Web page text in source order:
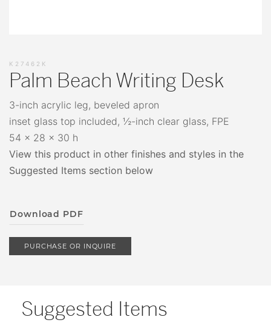
K27462K
Palm Beach Writing Desk
3-inch acrylic leg, beveled apron
inset glass top included, ½-inch clear glass, FPE
54 x 28 x 30 h
View this product in other finishes and styles in the
Suggested Items section below
Download PDF
PURCHASE OR INQUIRE
Suggested Items